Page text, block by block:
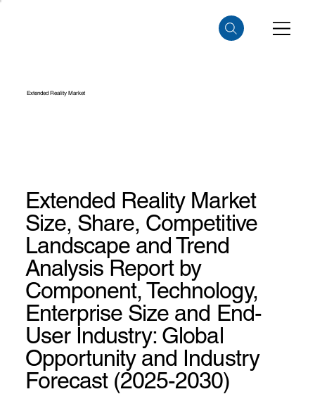
Extended Reality Market
Extended Reality Market
Size, Share, Competitive
Landscape and Trend
Analysis Report by
Component, Technology,
Enterprise Size and End-
User Industry: Global
Opportunity and Industry
Forecast (2025-2030)